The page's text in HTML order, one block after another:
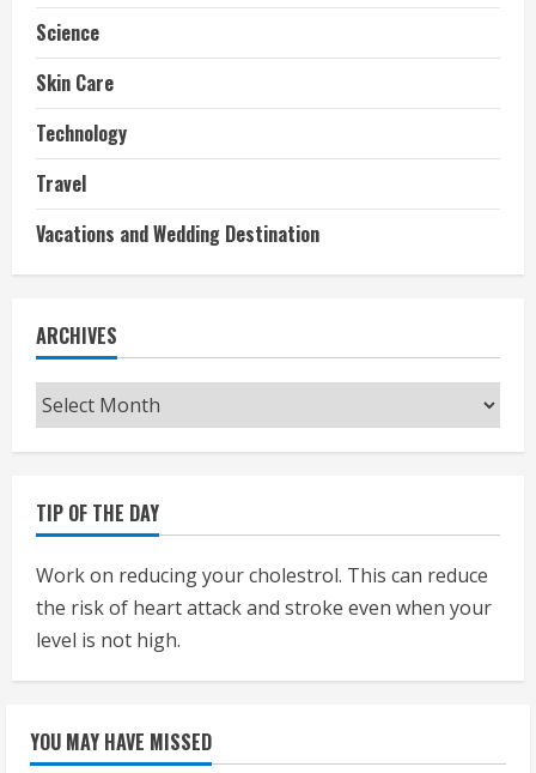
Science
Skin Care
Technology
Travel
Vacations and Wedding Destination
ARCHIVES
Archives
TIP OF THE DAY
Work on reducing your cholestrol. This can reduce
the risk of heart attack and stroke even when your
level is not high.
YOU MAY HAVE MISSED